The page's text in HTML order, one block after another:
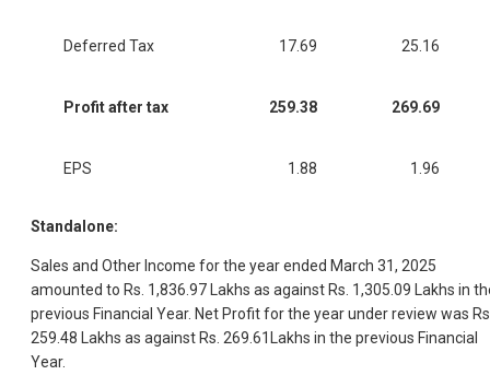
Deferred Tax 17.69 25.16
Profit after tax 259.38 269.69
EPS 1.88 1.96
Standalone:
Sales and Other Income for the year ended March 31, 2025
amounted to Rs. 1,836.97 Lakhs as against Rs. 1,305.09 Lakhs in
previous Financial Year. Net Profit for the year under review was
259.48 Lakhs as against Rs. 269.61Lakhs in the previous Financial
Year.